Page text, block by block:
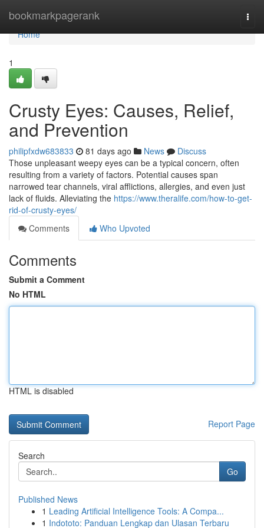
bookmarkpagerank
Home
Home
1
Crusty Eyes: Causes, Relief,
and Prevention
philipfxdw683833 81 days ago News
Discuss
Those unpleasant weepy eyes can be a typical concern, often
resulting from a variety of factors. Potential causes span
narrowed tear channels, viral afflictions, allergies, and even just
lack of fluids. Alleviating the https://www.theralife.com/how-to-get-
rid-of-crusty-eyes/
Comments
Who Upvoted
Comments
Submit a Comment
No HTML
HTML is disabled
Report Page
Search
Go
Published News
1 Leading Artificial Intelligence Tools: A Compa...
1 Indototo: Panduan Lengkap dan Ulasan Terbaru